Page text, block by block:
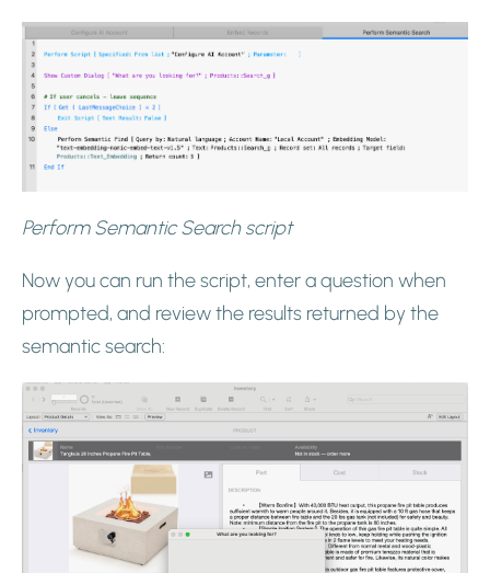
Perform Semantic Search script
Now you can run the script, enter a question when
prompted, and review the results returned by the
semantic search: